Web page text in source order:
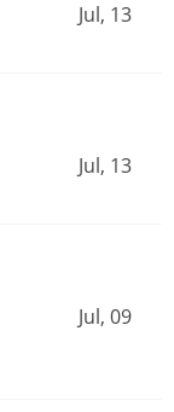
Jul, 13
Jul, 13
Jul, 09